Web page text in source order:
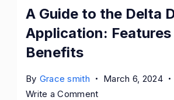
A Guide to the Delta
Application: Features
Benefits
By Grace smith
March 6, 2024
Write a Commenton